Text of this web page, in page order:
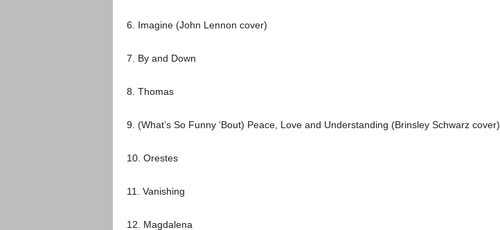
6. Imagine(John Lennon cover)
7. By and Down
8. Thomas
9. (What’s So Funny ‘Bout) Peace, Love and Understanding (Brinsley Schwarzcover)
10. Orestes
11. Vanishing
12. Magdalena